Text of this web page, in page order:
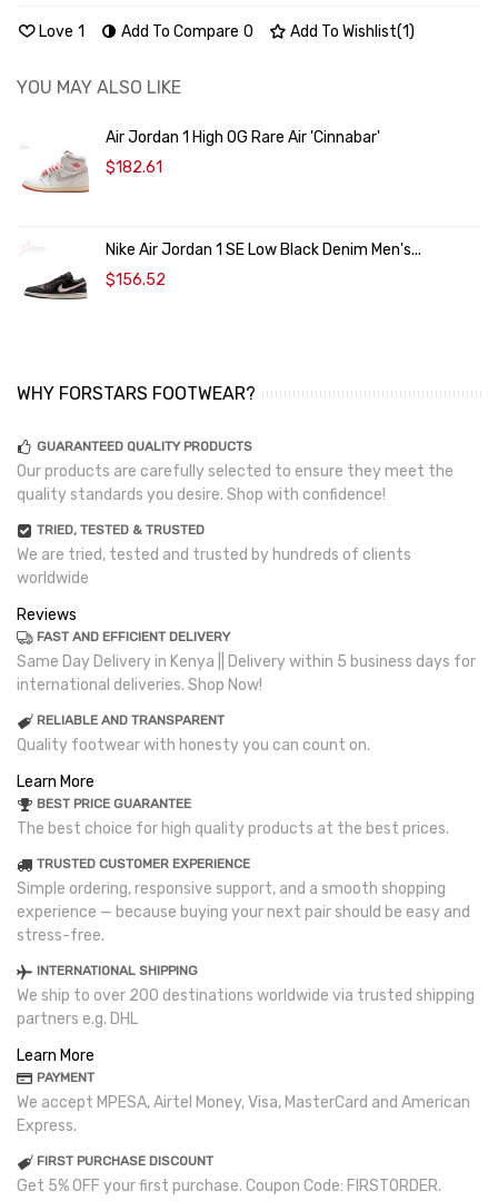
Love 1 Add To Compare 0 Add To Wishlist(1)
YOU MAY ALSO LIKE
Air Jordan 1 High OG Rare Air 'Cinnabar'
$182.61
Nike Air Jordan 1 SE Low Black Denim Men's...
$156.52
WHY FORSTARS FOOTWEAR?
GUARANTEED QUALITY PRODUCTS
Our products are carefully selected to ensure they meet the
quality standards you desire. Shop with confidence!
TRIED, TESTED & TRUSTED
We are tried, tested and trusted by hundreds of clients
worldwide
Reviews
FAST AND EFFICIENT DELIVERY
Same Day Delivery in Kenya || Delivery within 5 business days for
international deliveries. Shop Now!
RELIABLE AND TRANSPARENT
Quality footwear with honesty you can count on.
Learn More
BEST PRICE GUARANTEE
The best choice for high quality products at the best prices.
TRUSTED CUSTOMER EXPERIENCE
Simple ordering, responsive support, and a smooth shopping
experience — because buying your next pair should be easy and
stress-free.
INTERNATIONAL SHIPPING
We ship to over 200 destinations worldwide via trusted shipping
partners e.g. DHL
Learn More
PAYMENT
We accept MPESA, Airtel Money, Visa, MasterCard and American
Express.
FIRST PURCHASE DISCOUNT
Get 5% OFF your first purchase. Coupon Code: FIRSTORDER.